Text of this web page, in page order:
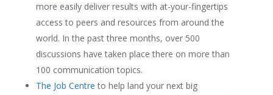
more easily deliver results with at-your-fingertips
access to peers and resources from around the
world. In the past three months, over 500
discussions have taken place there on more than
100 communication topics.
The Job Centre to help land your next big